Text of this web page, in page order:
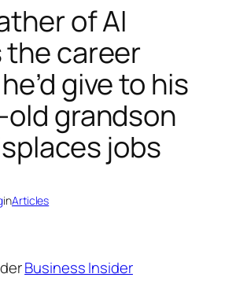
of AI
the career
give to his
grandson
jobs
inArticles
Business Insider